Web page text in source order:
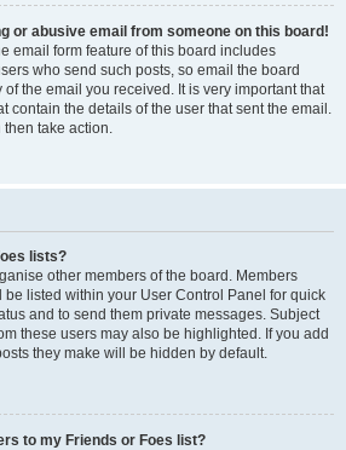
or abusive email from someone on this board!
email form feature of this board includes
who send such posts, so email the board
the email you received. It is very important that
contain the details of the user that sent the email.
take action.
lists?
other members of the board. Members
listed within your User Control Panel for quick
and to send them private messages. Subject
these users may also be highlighted. If you add
they make will be hidden by default.
to my Friends or Foes list?